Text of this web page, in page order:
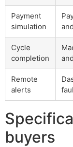
Payment
simulation
Cycle
completion
Remote
alerts
buyers